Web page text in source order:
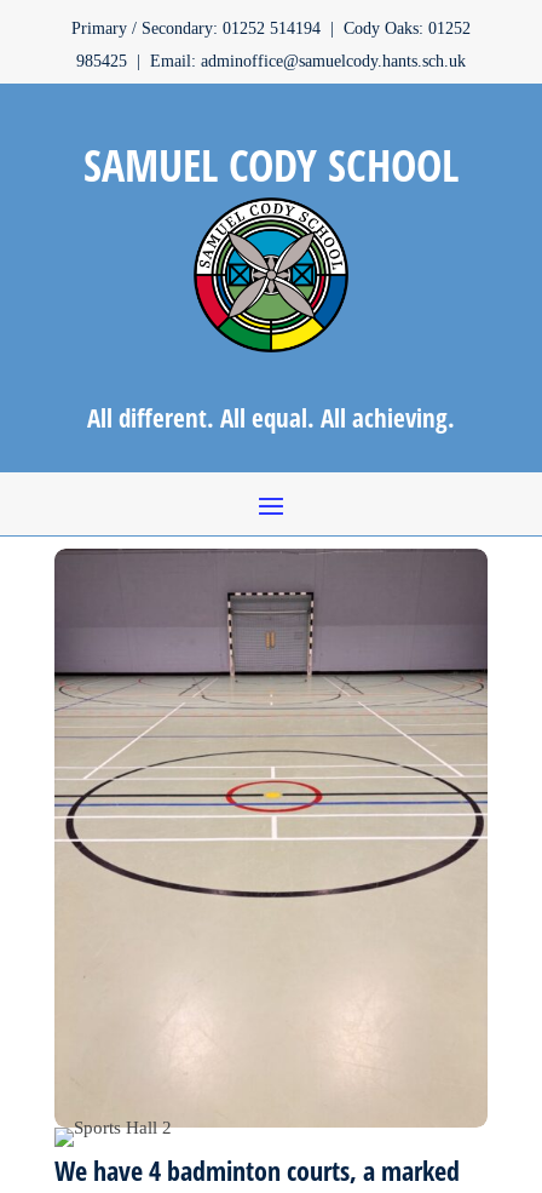
Primary / Secondary: 01252 514194 | Cody Oaks: 01252
985425 | Email: adminoffice@samuelcody.hants.sch.uk
SAMUEL CODY SCHOOL
All different. All equal. All achieving.
We have 4 badminton courts, a marked